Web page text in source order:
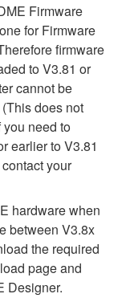
Firmware
for Firmware
firmware
to V3.81 or
cannot be
does not
need to
earlier to V3.81
your
hardware when
between V3.8x
the required
page and
Designer.